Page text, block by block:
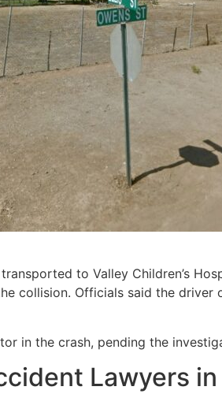
to Valley Children’s
collision. Officials said the driver
in the crash, pending the
Lawyers in